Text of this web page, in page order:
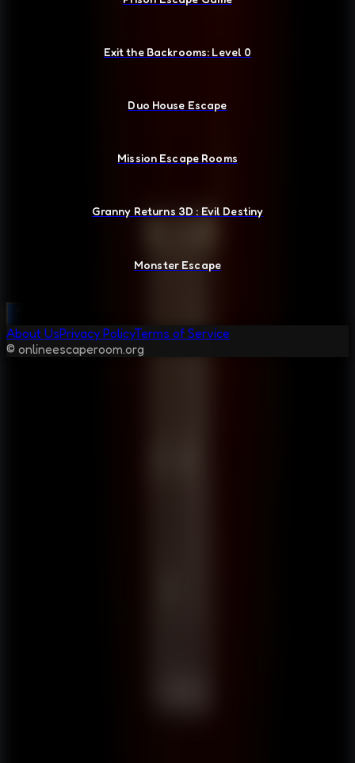
Exit the Backrooms: Level 0
Duo House Escape
Mission Escape Rooms
Granny Returns 3D : Evil Destiny
Monster Escape
About UsPrivacy PolicyTerms of Service
© onlineescaperoom.org